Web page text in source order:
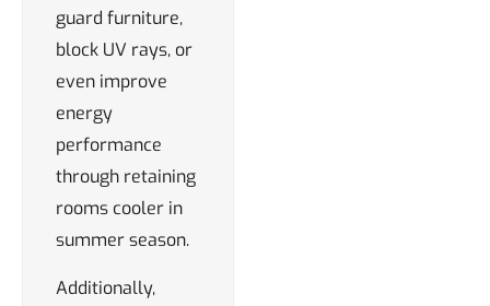
guard furniture,
block UV rays, or
even improve
energy
performance
through retaining
rooms cooler in
summer season.
Additionally,